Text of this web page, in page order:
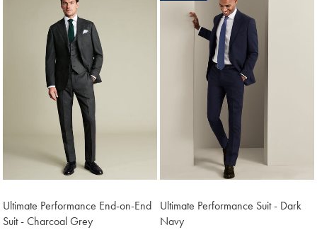
Ultimate Performance End-on-End
Suit - Charcoal Grey
Ultimate Performance Suit - Dark
Navy